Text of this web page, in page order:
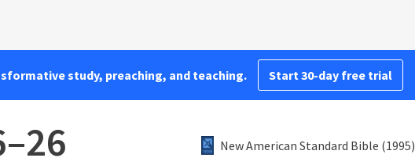
study, preaching, and teaching. Start 30-day free trial
New American Standard Bible (1995)